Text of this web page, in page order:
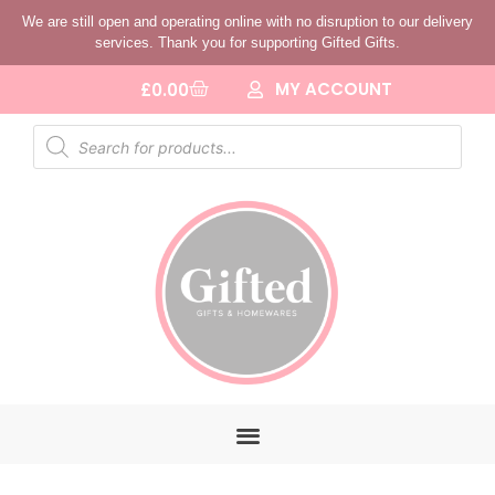
We are still open and operating online with no disruption to our delivery
services. Thank you for supporting Gifted Gifts.
£0.00 MY ACCOUNT